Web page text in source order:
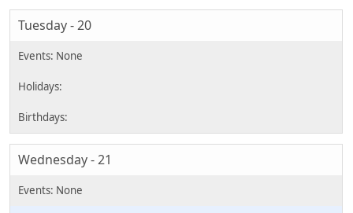
Tuesday - 20
Wednesday - 21